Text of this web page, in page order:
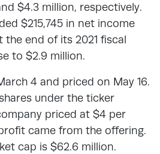
$4.3 million, respectively.
$215,745 in net income
the end of its 2021 fiscal
to $2.9 million.
4 and priced on May 16.
under the ticker
priced at $4 per
came from the offering.
cap is $62.6 million.